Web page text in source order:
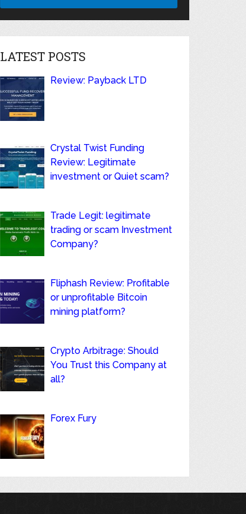
LATEST POSTS
Review: Payback LTD
Crystal Twist Funding
Review: Legitimate
investment or Quiet scam?
Trade Legit: legitimate
trading or scam Investment
Company?
Fliphash Review: Profitable
or unprofitable Bitcoin
mining platform?
Crypto Arbitrage: Should
You Trust this Company at
all?
Forex Fury